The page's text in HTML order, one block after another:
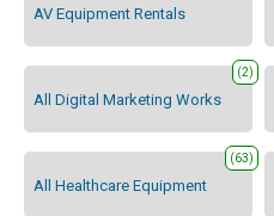
AV Equipment Rentals
All Digital Marketing Works
(2)
All Healthcare Equipment
(63)